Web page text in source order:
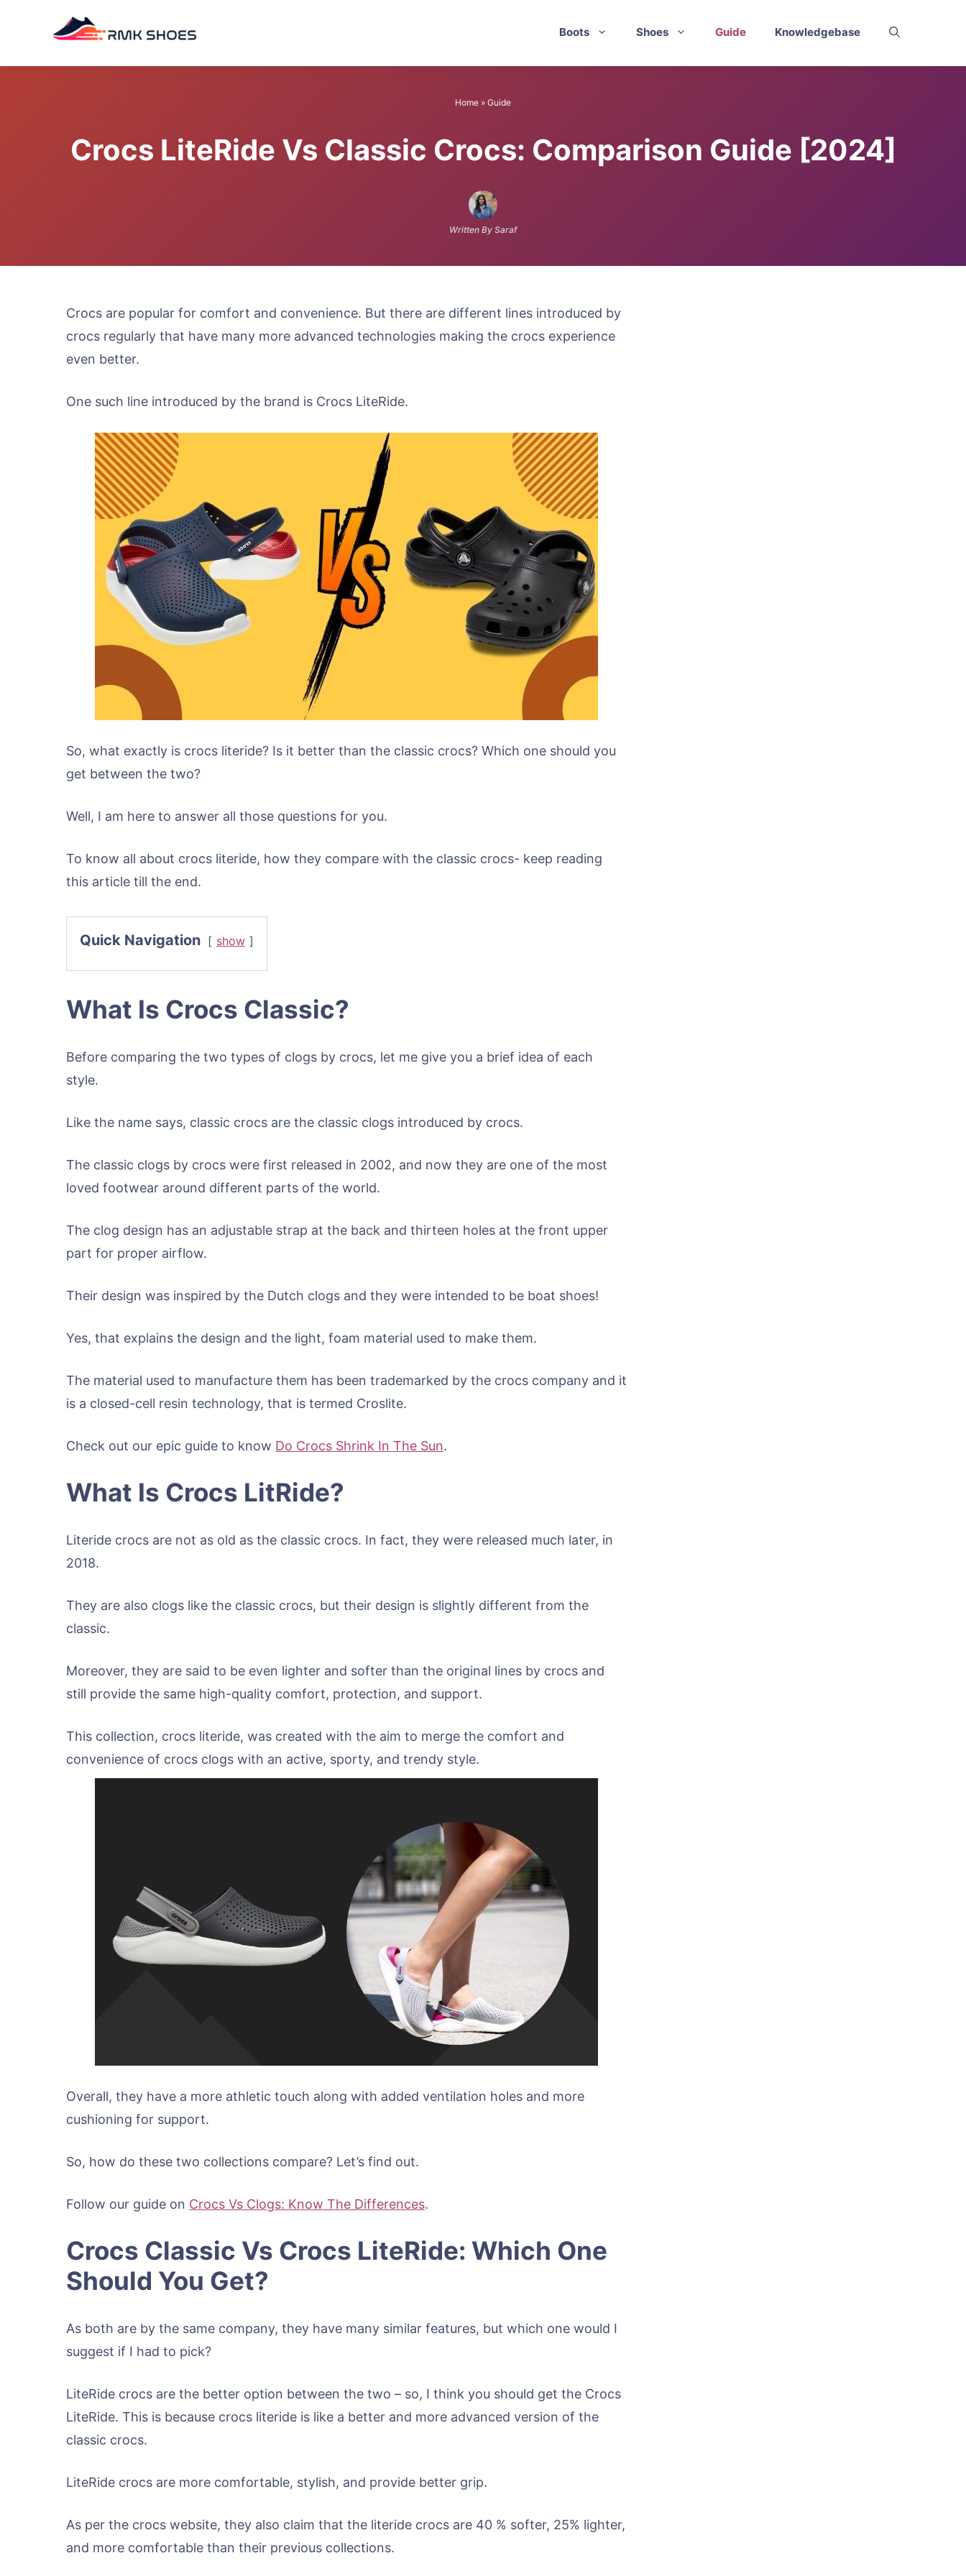
Boots Shoes Guide Knowledgebase
Home » Guide
Crocs LiteRide Vs Classic Crocs: Comparison Guide [2024]
Written By Saraf
Crocs are popular for comfort and convenience. But there are different lines introduced by
crocs regularly that have many more advanced technologies making the crocs experience
even better.
One such line introduced by the brand is Crocs LiteRide.
So, what exactly is crocs literide? Is it better than the classic crocs? Which one should you
get between the two?
Well, I am here to answer all those questions for you.
To know all about crocs literide, how they compare with the classic crocs- keep reading
this article till the end.
Quick Navigation show
What Is Crocs Classic?
Before comparing the two types of clogs by crocs, let me give you a brief idea of each
style.
Like the name says, classic crocs are the classic clogs introduced by crocs.
The classic clogs by crocs were first released in 2002, and now they are one of the most
loved footwear around different parts of the world.
The clog design has an adjustable strap at the back and thirteen holes at the front upper
part for proper airflow.
Their design was inspired by the Dutch clogs and they were intended to be boat shoes!
Yes, that explains the design and the light, foam material used to make them.
The material used to manufacture them has been trademarked by the crocs company and it
is a closed-cell resin technology, that is termed Croslite.
Check out our epic guide to know Do Crocs Shrink In The Sun.
What Is Crocs LitRide?
Literide crocs are not as old as the classic crocs. In fact, they were released much later, in
2018.
They are also clogs like the classic crocs, but their design is slightly different from the
classic.
Moreover, they are said to be even lighter and softer than the original lines by crocs and
still provide the same high-quality comfort, protection, and support.
This collection, crocs literide, was created with the aim to merge the comfort and
convenience of crocs clogs with an active, sporty, and trendy style.
Overall, they have a more athletic touch along with added ventilation holes and more
cushioning for support.
So, how do these two collections compare? Let’s find out.
Follow our guide on Crocs Vs Clogs: Know The Differences.
Crocs Classic Vs Crocs LiteRide: Which One
Should You Get?
As both are by the same company, they have many similar features, but which one would I
suggest if I had to pick?
LiteRide crocs are the better option between the two – so, I think you should get the Crocs
LiteRide. This is because crocs literide is like a better and more advanced version of the
classic crocs.
LiteRide crocs are more comfortable, stylish, and provide better grip.
As per the crocs website, they also claim that the literide crocs are 40 % softer, 25% lighter,
and more comfortable than their previous collections.